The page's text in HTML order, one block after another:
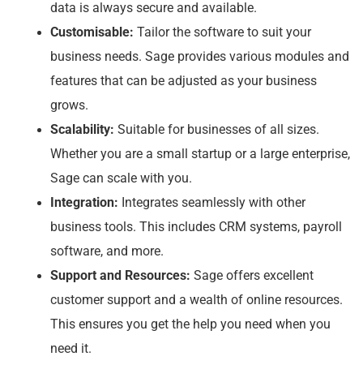
data is always secure and available.
Customisable: Tailor the software to suit your
business needs. Sage provides various modules and
features that can be adjusted as your business
grows.
Scalability: Suitable for businesses of all sizes.
Whether you are a small startup or a large enterprise,
Sage can scale with you.
Integration: Integrates seamlessly with other
business tools. This includes CRM systems, payroll
software, and more.
Support and Resources: Sage offers excellent
customer support and a wealth of online resources.
This ensures you get the help you need when you
need it.